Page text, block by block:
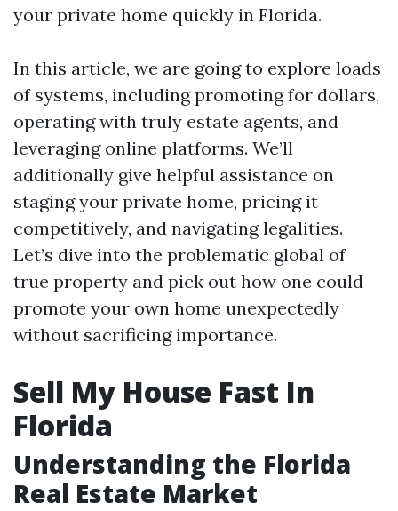
your private home quickly in Florida.
In this article, we are going to explore loads
of systems, including promoting for dollars,
operating with truly estate agents, and
leveraging online platforms. We’ll
additionally give helpful assistance on
staging your private home, pricing it
competitively, and navigating legalities.
Let’s dive into the problematic global of
true property and pick out how one could
promote your own home unexpectedly
without sacrificing importance.
Sell My House Fast In
Florida
Understanding the Florida
Real Estate Market